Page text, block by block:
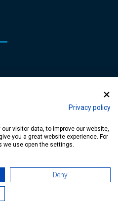
Privacy policy
visitor data, to improve our website,
you a great website experience. For
we use open the settings.
Deny
renewals